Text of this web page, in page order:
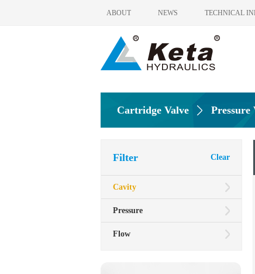
ABOUT NEWS TECHNICAL
Cartridge Valve Pressure
Clear
Filter
Cavity
Pressure
Flow